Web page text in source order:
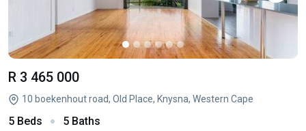
R 3 465 000
10 boekenhout road, Old Place, Knysna, Western Cape
5 Beds 5 Baths